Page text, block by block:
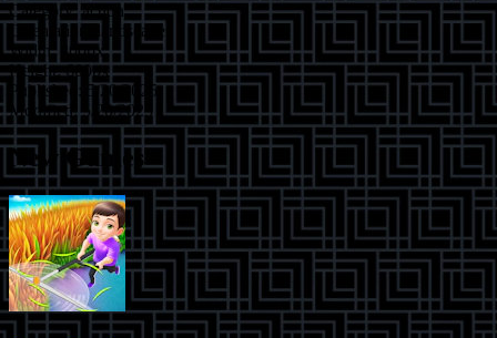
Category: action
Orientation:
landscape
Width:
800px
Height: 600px
Published:
5/20/2025
Modified: 5/20/2025
New Games